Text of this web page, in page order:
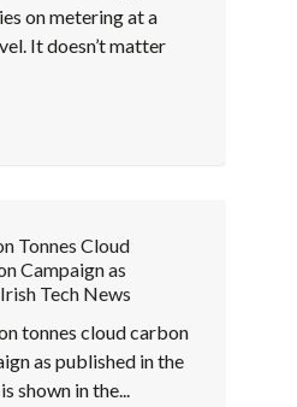
on metering at a
It doesn’t matter
Tonnes Cloud
Campaign as
Tech News
tonnes cloud carbon
as published in the
shown in the...